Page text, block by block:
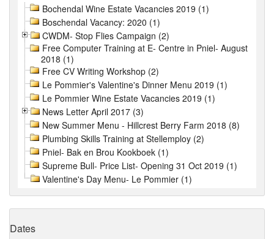
Bochendal Wine Estate Vacancies 2019 (1)
Boschendal Vacancy: 2020 (1)
CWDM- Stop Flies Campaign (2)
Free Computer Training at E- Centre in Pniel- August
2018 (1)
Free CV Writing Workshop (2)
Le Pommier's Valentine's Dinner Menu 2019 (1)
Le Pommier Wine Estate Vacancies 2019 (1)
News Letter April 2017 (3)
New Summer Menu - Hillcrest Berry Farm 2018 (8)
Plumbing Skills Training at Stellemploy (2)
Pniel- Bak en Brou Kookboek (1)
Supreme Bull- Price List- Opening 31 Oct 2019 (1)
Valentine's Day Menu- Le Pommier (1)
Dates